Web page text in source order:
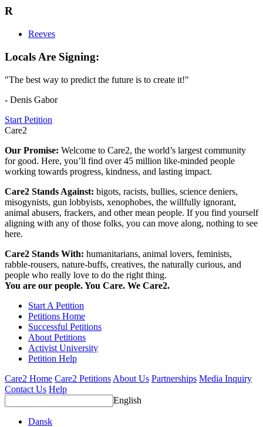
R
Reeves
Locals Are Signing:
"The best way to predict the future is to create it!"
- Denis Gabor
Start Petition
Care2
Our Promise: Welcome to Care2, the world’s largest community
for good. Here, you’ll find over 45 million like-minded people
working towards progress, kindness, and lasting impact.
Care2 Stands Against: bigots, racists, bullies, science deniers,
misogynists, gun lobbyists, xenophobes, the willfully ignorant,
animal abusers, frackers, and other mean people. If you find yourself
aligning with any of those folks, you can move along, nothing to see
here.
Care2 Stands With: humanitarians, animal lovers, feminists,
rabble-rousers, nature-buffs, creatives, the naturally curious, and
people who really love to do the right thing.
You are our people. You Care. We Care2.
Start A Petition
Petitions Home
Successful Petitions
About Petitions
Activist University
Petition Help
Care2 Home Care2 Petitions About Us Partnerships Media Inquiry
Contact Us Help
English
Dansk